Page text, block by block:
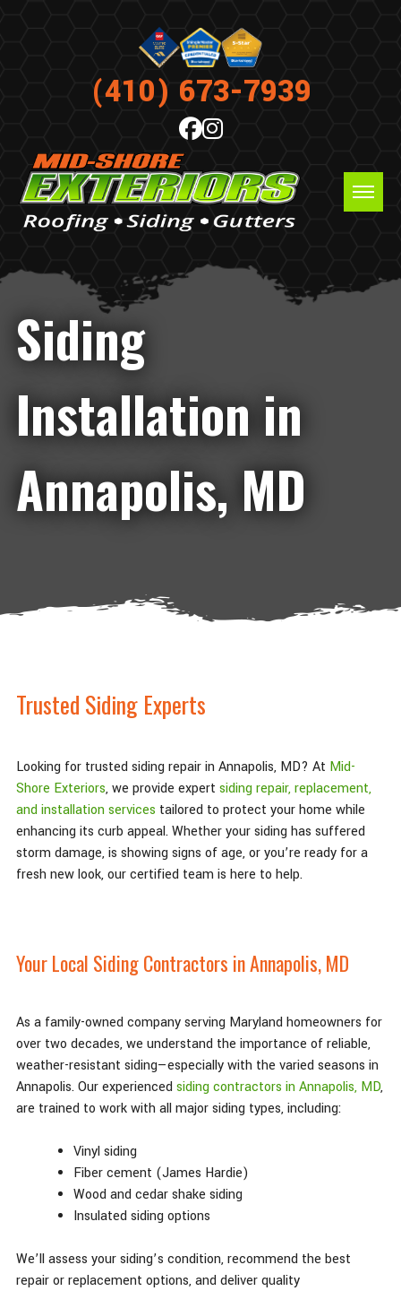
(410) 673-7939
Siding
Installation in
Annapolis, MD
Trusted Siding Experts
Looking for trusted siding repair in Annapolis, MD? At Mid-
Shore Exteriors, we provide expert siding repair, replacement,
and installation services tailored to protect your home while
enhancing its curb appeal. Whether your siding has suffered
storm damage, is showing signs of age, or you’re ready for a
fresh new look, our certified team is here to help.
Your Local Siding Contractors in Annapolis, MD
As a family-owned company serving Maryland homeowners for
over two decades, we understand the importance of reliable,
weather-resistant siding—especially with the varied seasons in
Annapolis. Our experienced siding contractors in Annapolis, MD,
are trained to work with all major siding types, including:
Vinyl siding
Fiber cement (James Hardie)
Wood and cedar shake siding
Insulated siding options
We’ll assess your siding’s condition, recommend the best
repair or replacement options, and deliver quality